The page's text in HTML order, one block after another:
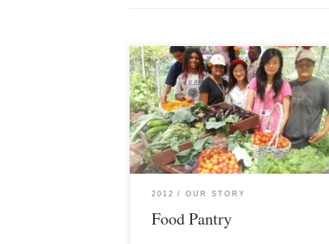
2012 OUR STORY
Food Pantry